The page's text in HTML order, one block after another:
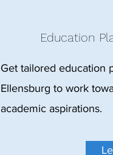
Education
Get tailored education
Ellensburg to work
academic aspirations.